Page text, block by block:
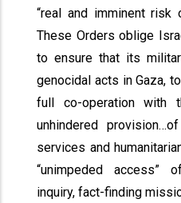
“real and imminent risk
These Orders oblige
to ensure that its
genocidal acts in Gaza,
full co-operation with
unhindered
services and
“unimpeded access”
inquiry, fact-finding